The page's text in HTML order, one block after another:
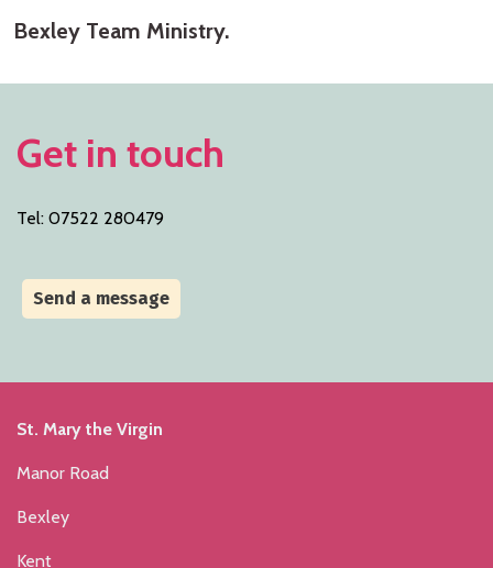
Bexley Team Ministry.
Get in touch
Tel: 07522 280479
Send a message
St. Mary the Virgin
Manor Road
Bexley
Kent